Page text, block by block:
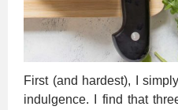
First (and hardest), I
indulgence. I find that